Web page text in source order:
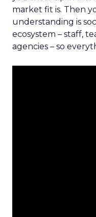
market fit is. Then
understanding is
ecosystem – staff,
agencies – so